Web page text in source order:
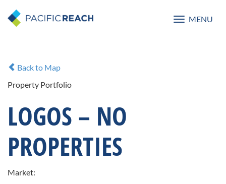
Toggle
MENU
Back to Map
Property Portfolio
LOGOS – NO
PROPERTIES
Market: